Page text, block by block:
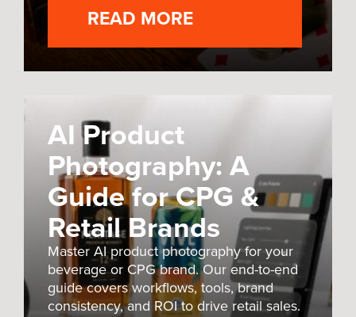
READ MORE
AI Product
Photography: A
Guide for CPG &
Retail Brands
Master AI product photography for your
beverage or CPG brand. Our end-to-end
guide covers workflows, tools, brand
consistency, and ROI to drive retail sales.